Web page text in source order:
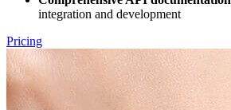
integration and development
Pricing